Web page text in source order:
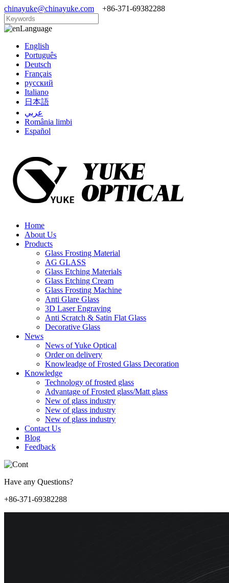
chinayuke@chinayuke.com +86-371-69382288
Language
English
Português
Deutsch
Français
русский
Italiano
日本語
عربي
România limbi
Español
Home
About Us
Products
Glass Frosting Material
AG GLASS
Glass Etching Materials
Glass Etching Cream
Glass Frosting Machine
Anti Glare Glass
3D Laser Engraving
Anti Scratch & Satin Flat Glass
Decorative Glass
News
News of Yuke Optical
Order on delivery
Knowleadge of Frosted Glass Decoration
Knowledge
Technology of frosted glass
Advantage of Frosted glass/Matt glass
New of glass industry
New of glass industry
New of glass industry
Contact Us
Blog
Feedback
Have any Questions?
+86-371-69382288